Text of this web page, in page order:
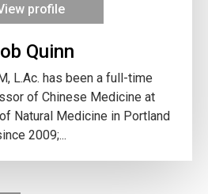
profile
Quinn
L.Ac. has been a full-time
of Chinese Medicine at
Natural Medicine in Portland
2009;...